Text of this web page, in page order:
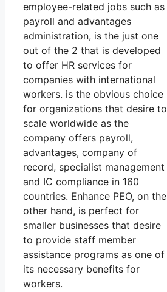
employee-related jobs such as
payroll and advantages
administration, is the just one
out of the 2 that is developed
to offer HR services for
companies with international
workers. is the obvious choice
for organizations that desire to
scale worldwide as the
company offers payroll,
advantages, company of
record, specialist management
and IC compliance in 160
countries. Enhance PEO, on the
other hand, is perfect for
smaller businesses that desire
to provide staff member
assistance programs as one of
its necessary benefits for
workers.